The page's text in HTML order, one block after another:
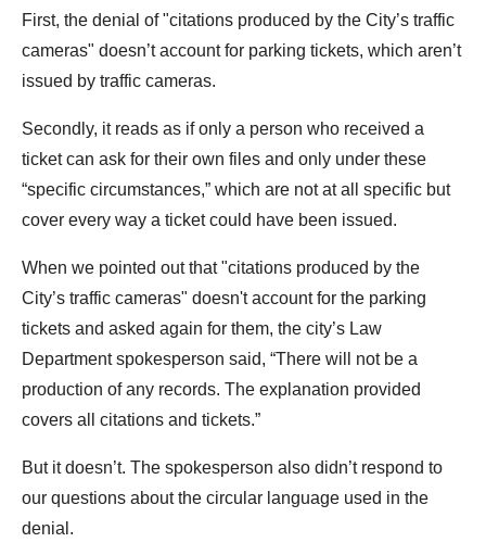
First, the denial of "citations produced by the City’s traffic
cameras" doesn’t account for parking tickets, which aren’t
issued by traffic cameras.
Secondly, it reads as if only a person who received a
ticket can ask for their own files and only under these
“specific circumstances,” which are not at all specific but
cover every way a ticket could have been issued.
When we pointed out that "citations produced by the
City’s traffic cameras" doesn't account for the parking
tickets and asked again for them, the city’s Law
Department spokesperson said, “There will not be a
production of any records. The explanation provided
covers all citations and tickets.”
But it doesn’t. The spokesperson also didn’t respond to
our questions about the circular language used in the
denial.